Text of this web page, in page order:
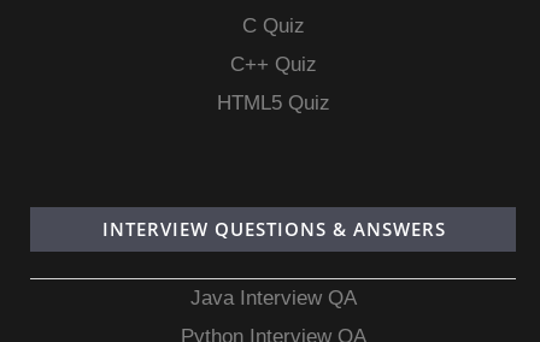
C Quiz
C++ Quiz
HTML5 Quiz
INTERVIEW QUESTIONS & ANSWERS
Java Interview QA
Python Interview QA